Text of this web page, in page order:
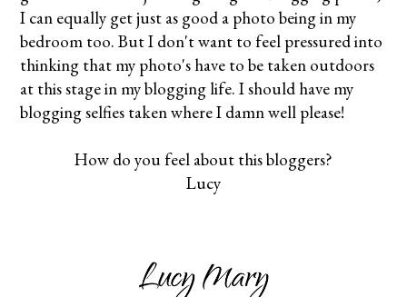
I can equally get just as good a photo being in my
bedroom too. But I don't want to feel pressured into
thinking that my photo's have to be taken outdoors
at this stage in my blogging life. I should have my
blogging selfies taken where I damn well please!
How do you feel about this bloggers?
Lucy